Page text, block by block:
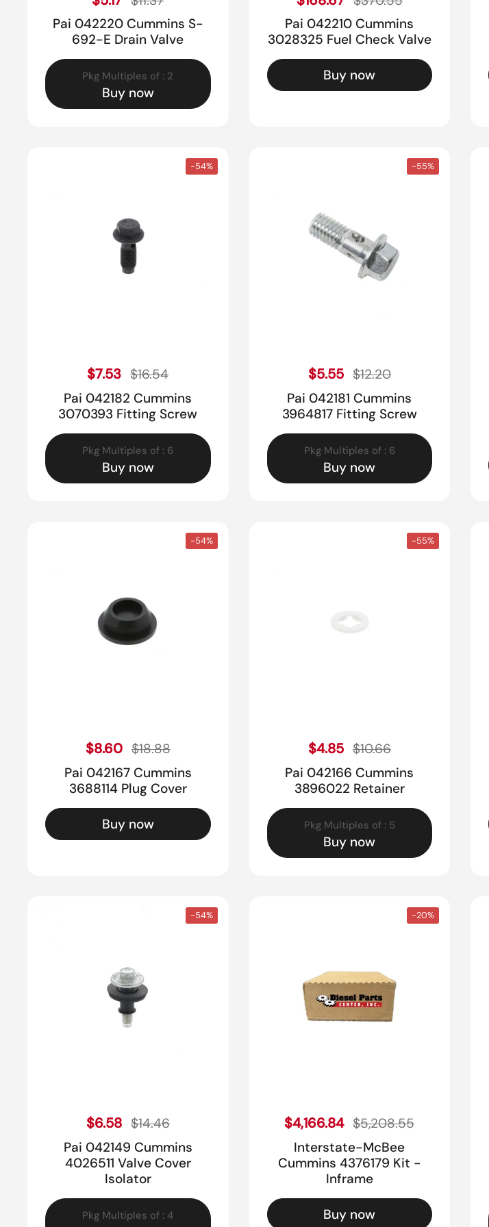
Pai 042220 Cummins S-
692-E Drain Valve
Pkg Multiples of : 2
Buy now
Pai 042210 Cummins
3028325 Fuel Check Valve
Buy now
Regular price
$7.53 Sale price
$16.54
Pai 042182 Cummins
3070393 Fitting Screw
Pkg Multiples of : 6
Buy now
-54%
Regular price
$5.55 Sale price
$12.20
Pai 042181 Cummins
3964817 Fitting Screw
Pkg Multiples of : 6
Buy now
-55%
Regular price
$8.60 Sale price
$18.88
Pai 042167 Cummins
3688114 Plug Cover
Buy now
-54%
Regular price
$4.85 Sale price
$10.66
Pai 042166 Cummins
3896022 Retainer
Pkg Multiples of : 5
Buy now
-55%
Regular price
$6.58 Sale price
$14.46
Pai 042149 Cummins
4026511 Valve Cover
Isolator
Pkg Multiples of : 4
-54%
Regular price
$4,166.84 Sale price
$5,208.55
Interstate-McBee
Cummins 4376179 Kit -
Inframe
Buy now
-20%